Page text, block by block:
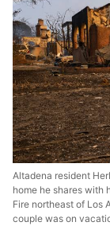
Altadena resident
home he shares with
Fire northeast of Los
couple was on